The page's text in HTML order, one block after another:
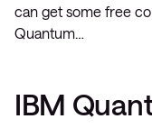
can get some free
Quantum…
IBM